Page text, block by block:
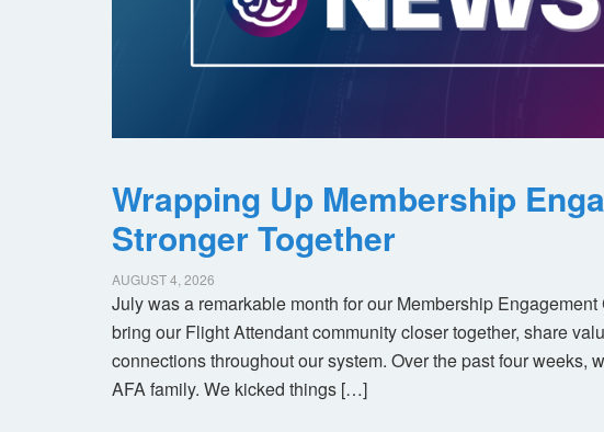
Wrapping Up Membership
Stronger Together
AUGUST 4, 2026
July was a remarkable month for our Membership
bring our Flight Attendant community closer together, share
connections throughout our system. Over the past four weeks,
AFA family. We kicked things […]